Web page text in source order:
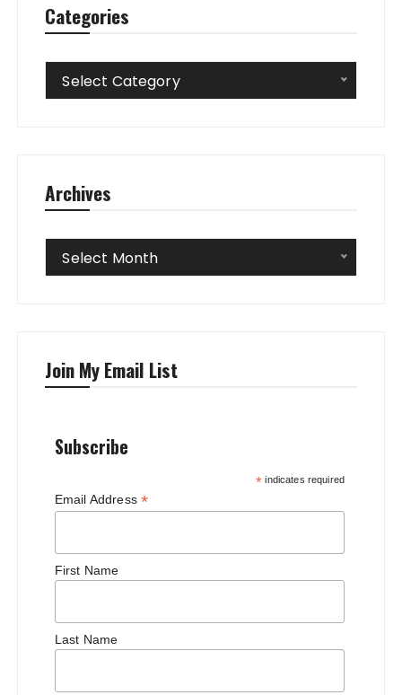
Categories
Categories
Select Category
Archives
Archives
Select Month
Join My Email List
Subscribe
* indicates required
Email Address *
First Name
Last Name